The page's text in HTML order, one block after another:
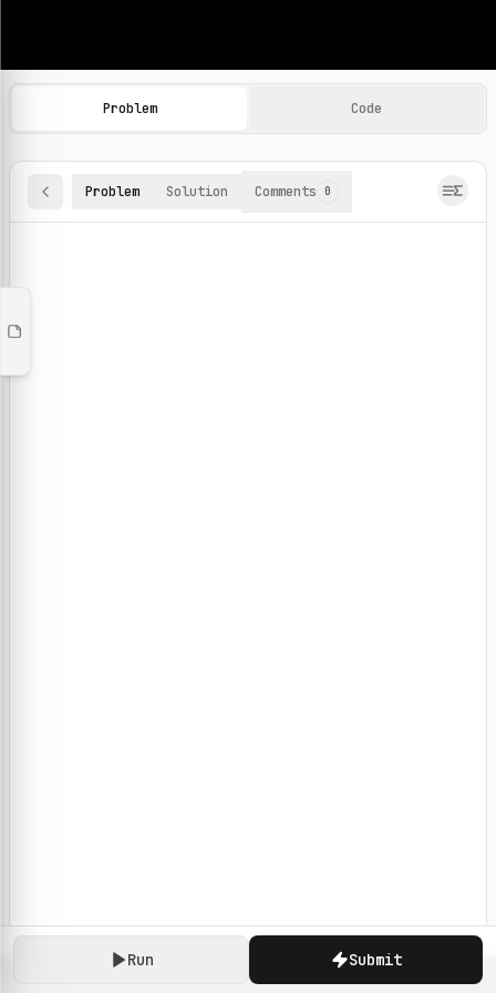
Machine Learning Practice Problems
Browse and solve 100+ machine learning coding
Run Submit
Problem Code
Problem Solution Comments 0